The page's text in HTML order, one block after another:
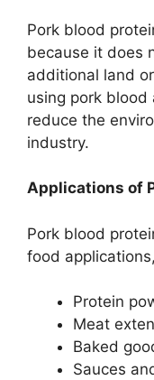
Pork blood
because it does
additional land
using pork blood
reduce the
industry.
Applications of
Pork blood
food
Protein
Meat
Baked
Sauces